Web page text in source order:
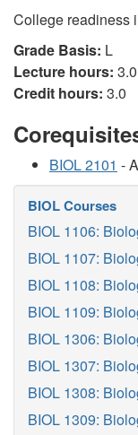
College readiness
Grade Basis: L
Lecture hours: 3.0
Credit hours: 3.0
BIOL 2101 -
BIOL Courses
BIOL 1106:
BIOL 1107:
BIOL 1108:
BIOL 1109:
BIOL 1306:
BIOL 1307:
BIOL 1308:
BIOL 1309: